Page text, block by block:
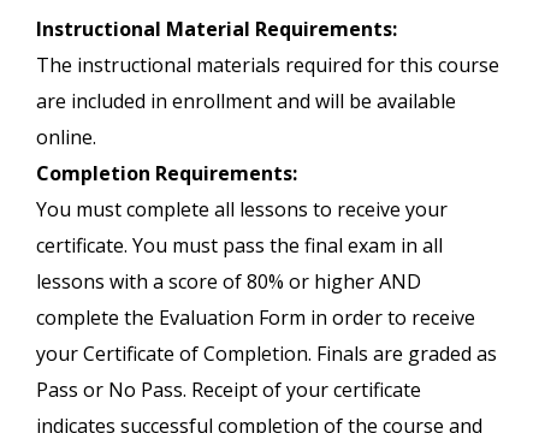
Instructional Material Requirements:
The instructional materials required for this course
are included in enrollment and will be available
online.
Completion Requirements:
You must complete all lessons to receive your
certificate. You must pass the final exam in all
lessons with a score of 80% or higher AND
complete the Evaluation Form in order to receive
your Certificate of Completion. Finals are graded as
Pass or No Pass. Receipt of your certificate
indicates successful completion of the course and